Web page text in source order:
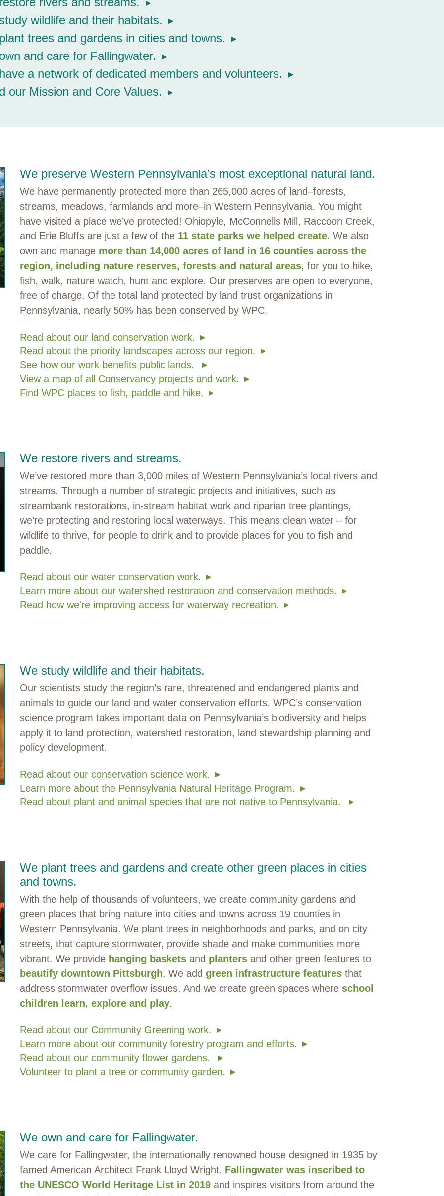
wildlife and their habitats.
trees and gardens in cities and towns.
and care for Fallingwater.
a network of dedicated members and volunteers.
our Mission and Core Values.
We preserve Western Pennsylvania’s most exceptional natural land.
We have permanently protected more than 265,000 acres of land–forests,
streams, meadows, farmlands and more–in Western Pennsylvania. You might
have visited a place we’ve protected! Ohiopyle, McConnells Mill, Raccoon Creek,
and Erie Bluffs are just a few of the 11 state parks we helped create. We also
own and manage more than 14,000 acres of land in 16 counties across the
region, including nature reserves, forests and natural areas, for you to hike,
fish, walk, nature watch, hunt and explore. Our preserves are open to everyone,
free of charge. Of the total land protected by land trust organizations in
Pennsylvania, nearly 50% has been conserved by WPC.
Read about our land conservation work.
Read about the priority landscapes across our region.
See how our work benefits public lands.
View a map of all Conservancy projects and work.
Find WPC places to fish, paddle and hike.
We restore rivers and streams.
We’ve restored more than 3,000 miles of Western Pennsylvania’s local rivers and
streams. Through a number of strategic projects and initiatives, such as
streambank restorations, in-stream habitat work and riparian tree plantings,
we’re protecting and restoring local waterways. This means clean water – for
wildlife to thrive, for people to drink and to provide places for you to fish and
paddle.
Read about our water conservation work.
Learn more about our watershed restoration and conservation methods.
Read how we're improving access for waterway recreation.
We study wildlife and their habitats.
Our scientists study the region’s rare, threatened and endangered plants and
animals to guide our land and water conservation efforts. WPC’s conservation
science program takes important data on Pennsylvania’s biodiversity and helps
apply it to land protection, watershed restoration, land stewardship planning and
policy development.
Read about our conservation science work.
Learn more about the Pennsylvania Natural Heritage Program.
Read about plant and animal species that are not native to Pennsylvania.
We plant trees and gardens and create other green places in cities
and towns.
With the help of thousands of volunteers, we create community gardens and
green places that bring nature into cities and towns across 19 counties in
Western Pennsylvania. We plant trees in neighborhoods and parks, and on city
streets, that capture stormwater, provide shade and make communities more
vibrant. We provide hanging baskets and planters and other green features to
beautify downtown Pittsburgh. We addgreen infrastructure features that
address stormwater overflow issues. And we create green spaces where school
children learn, explore and play.
Read about our Community Greening work.
Learn more about our community forestry program and efforts.
Read about our community flower gardens.
Volunteer to plant a tree or community garden.
We own and care for Fallingwater.
We care for Fallingwater, the internationally renowned house designed in 1935 by
famed American Architect Frank Lloyd Wright. Fallingwater was inscribed to
the UNESCO World Heritage List in 2019 and inspires visitors from around the